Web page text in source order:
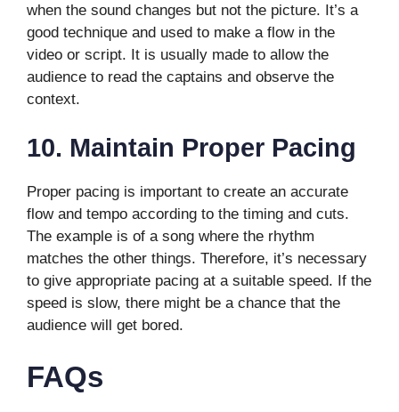
when the sound changes but not the picture. It’s a
good technique and used to make a flow in the
video or script. It is usually made to allow the
audience to read the captains and observe the
context.
10. Maintain Proper Pacing
Proper pacing is important to create an accurate
flow and tempo according to the timing and cuts.
The example is of a song where the rhythm
matches the other things. Therefore, it’s necessary
to give appropriate pacing at a suitable speed. If the
speed is slow, there might be a chance that the
audience will get bored.
FAQs